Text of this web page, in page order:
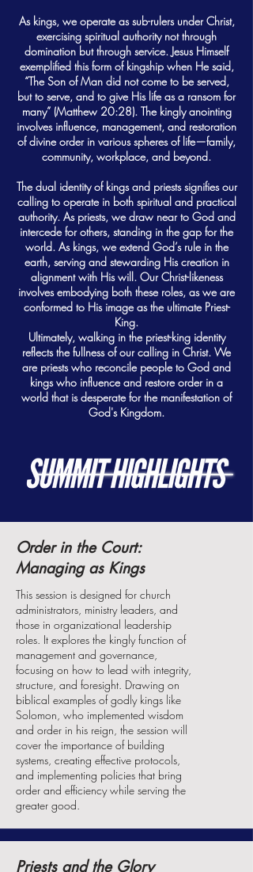
As kings, we operate as sub-rulers under Christ,
exercising spiritual authority not through
domination but through service. Jesus Himself
exemplified this form of kingship when He said,
“The Son of Man did not come to be served,
but to serve, and to give His life as a ransom for
many” (Matthew 20:28). The kingly anointing
involves influence, management, and restoration
of divine order in various spheres of life—family,
community, workplace, and beyond.
The dual identity of kings and priests signifies our
calling to operate in both spiritual and practical
authority. As priests, we draw near to God and
intercede for others, standing in the gap for the
world. As kings, we extend God’s rule in the
earth, serving and stewarding His creation in
alignment with His will. Our Christ-likeness
involves embodying both these roles, as we are
conformed to His image as the ultimate Priest-
King.
Ultimately, walking in the priest-king identity
reflects the fullness of our calling in Christ. We
are priests who reconcile people to God and
kings who influence and restore order in a
world that is desperate for the manifestation of
God's Kingdom.
Order in the Court:
Managing as Kings
This session is designed for church
administrators, ministry leaders, and
those in organizational leadership
roles. It explores the kingly function of
management and governance,
focusing on how to lead with integrity,
structure, and foresight. Drawing on
biblical examples of godly kings like
Solomon, who implemented wisdom
and order in his reign, the session will
cover the importance of building
systems, creating effective protocols,
and implementing policies that bring
order and efficiency while serving the
greater good.
Priests and the Glory